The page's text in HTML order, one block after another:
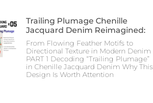
Trailing Plumage Chenille
Jacquard Denim Reimagined:
From Flowing Feather Motifs to
Directional Texture in Modern Denim
PART 1 Decoding “Trailing Plumage”
in Chenille Jacquard Denim Why This
Design Is Worth Attention